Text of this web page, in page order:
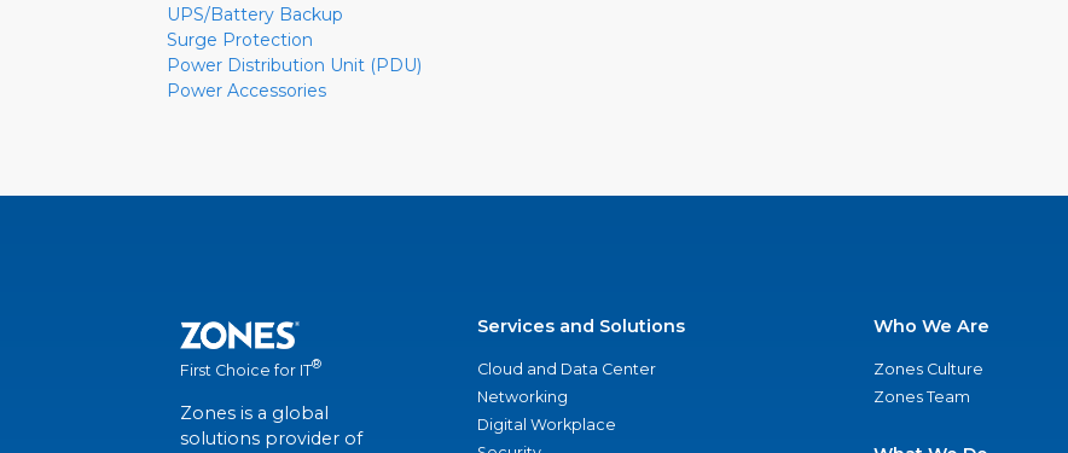
UPS/Battery Backup
Surge Protection
Power Distribution Unit (PDU)
Power Accessories
First Choice for IT®
Zones is a global
solutions provider of
Services and Solutions
Cloud and Data Center
Networking
Digital Workplace
Who We Are
Zones Culture
Zones Team